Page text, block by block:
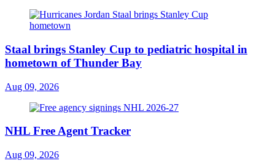
Staal brings Stanley Cup to pediatric hospital in
hometown of Thunder Bay
Aug 09, 2026
NHL Free Agent Tracker
Aug 09, 2026